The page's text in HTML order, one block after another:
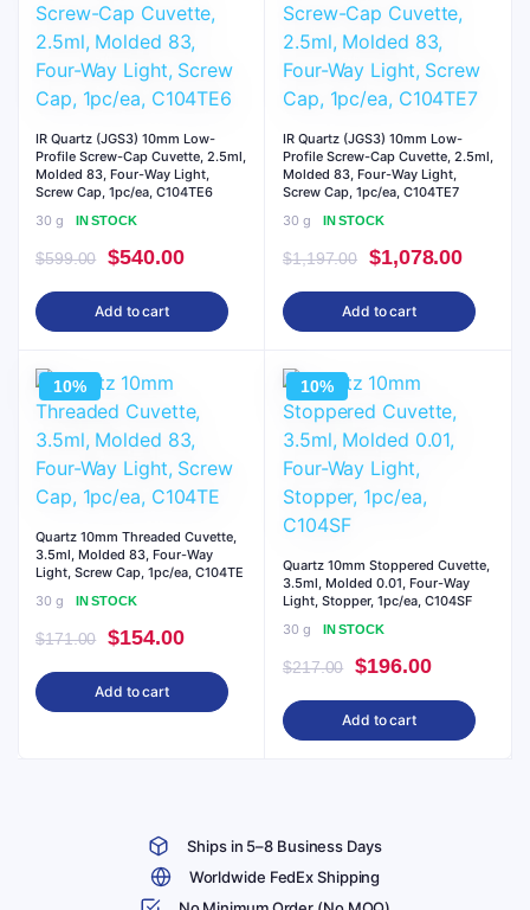
IR Quartz (JGS3) 10mm Low-
Profile Screw-Cap Cuvette, 2.5ml,
Molded 83, Four-Way Light,
Screw Cap, 1pc/ea, C104TE6
30 g
IN STOCK
$599.00
Original
price
was:
$540.00Current
price
Add to cart
IR Quartz (JGS3) 10mm Low-
Profile Screw-Cap Cuvette, 2.5ml,
Molded 83, Four-Way Light,
Screw Cap, 1pc/ea, C104TE7
30 g
IN STOCK
$1,197.00
Original
price
was:
$1,078.00
price
is:
Add to cart
10%
Quartz 10mm Threaded Cuvette,
3.5ml, Molded 83, Four-Way
Light, Screw Cap, 1pc/ea, C104TE
30 g
IN STOCK
$171.00
Original
price
was:
$154.00Current
price
Add to cart
10%
Quartz 10mm Stoppered Cuvette,
3.5ml, Molded 0.01, Four-Way
Light, Stopper, 1pc/ea, C104SF
30 g
IN STOCK
$217.00
Original
price
was:
$196.00Current
price
Add to cart
Ships in 5–8 Business Days
Worldwide FedEx Shipping